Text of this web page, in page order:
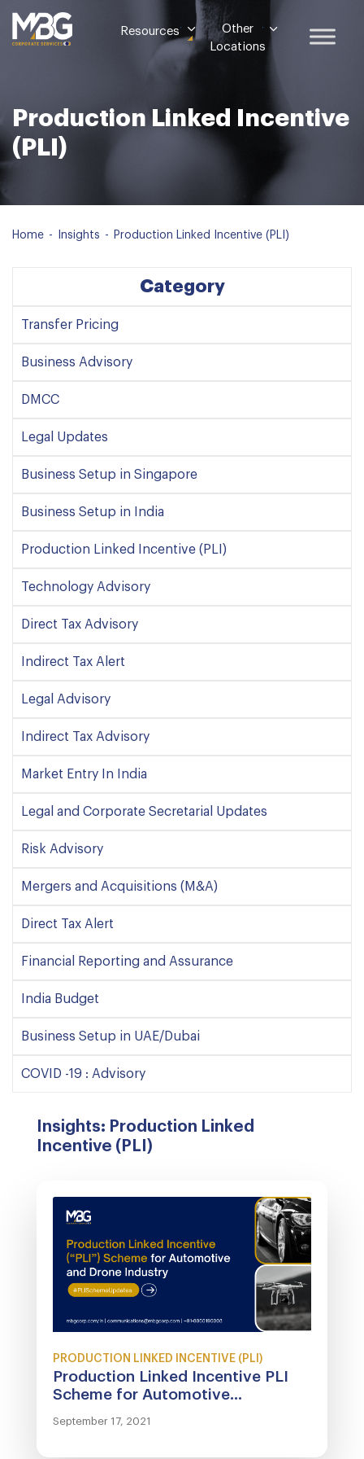
Resources
Other
Locations
Production Linked Incentive
(PLI)
Home - Insights - Production Linked Incentive (PLI)
Category
Transfer Pricing
Business Advisory
DMCC
Legal Updates
Business Setup in Singapore
Business Setup in India
Production Linked Incentive (PLI)
Technology Advisory
Direct Tax Advisory
Indirect Tax Alert
Legal Advisory
Indirect Tax Advisory
Market Entry In India
Legal and Corporate Secretarial Updates
Risk Advisory
Mergers and Acquisitions (M&A)
Direct Tax Alert
Financial Reporting and Assurance
India Budget
Business Setup in UAE/Dubai
COVID -19 : Advisory
Insights: Production Linked
Incentive (PLI)
PRODUCTION LINKED INCENTIVE (PLI)
Production Linked Incentive PLI
Scheme for Automotive...
September 17, 2021